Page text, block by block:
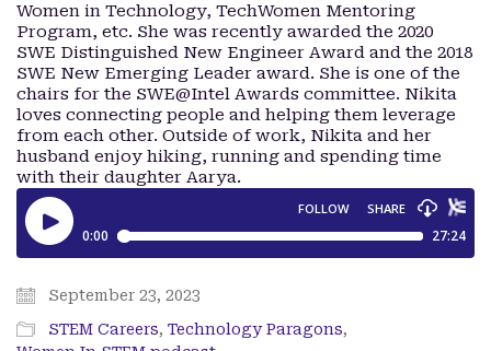
Women in Technology, TechWomen Mentoring
Program, etc. She was recently awarded the 2020
SWE Distinguished New Engineer Award and the 2018
SWE New Emerging Leader award. She is one of the
chairs for the SWE@Intel Awards committee. Nikita
loves connecting people and helping them leverage
from each other. Outside of work, Nikita and her
husband enjoy hiking, running and spending time
with their daughter Aarya.
September 23, 2023
STEM Careers, Technology Paragons,